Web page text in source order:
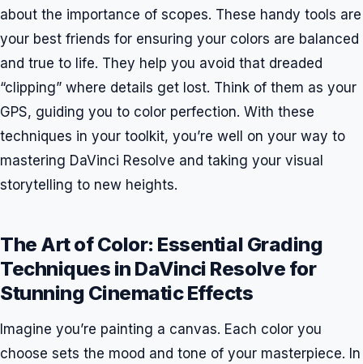
about the importance of scopes. These handy tools are
your best friends for ensuring your colors are balanced
and true to life. They help you avoid that dreaded
“clipping” where details get lost. Think of them as your
GPS, guiding you to color perfection. With these
techniques in your toolkit, you’re well on your way to
mastering DaVinci Resolve and taking your visual
storytelling to new heights.
The Art of Color: Essential Grading
Techniques in DaVinci Resolve for
Stunning Cinematic Effects
Imagine you’re painting a canvas. Each color you
choose sets the mood and tone of your masterpiece. In